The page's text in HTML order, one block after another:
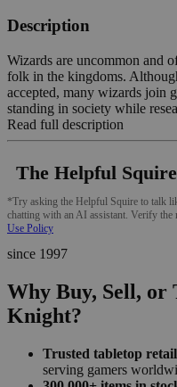
Description
Wizards are uncommon and
folk in the kingdoms.
accepted, many wizards join
standing in society while
Read full description
The Helpful Squire
*Try asking the Helpful Squire to talk
chatting with an AI assistant. Verify the
Use Policy
since 1997
Why Buy, Sell, or
Knight?
Trusted tabletop
serving gamers